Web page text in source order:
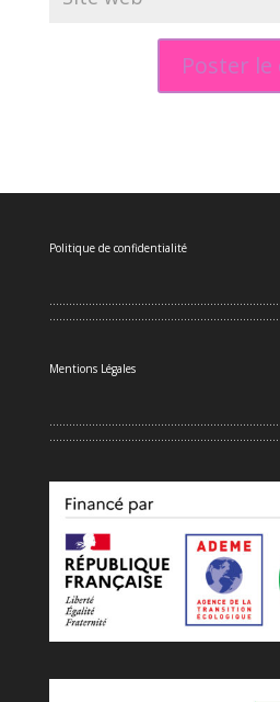
Politique de confidentialité
Mentions Légales